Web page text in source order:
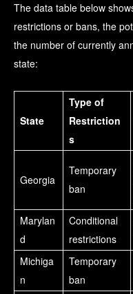
The data table below
restrictions or bans, the
the number of currently
state:
State
Type of
Restriction
s
Georgia
Temporary
ban
Marylan
d
Conditional
restrictions
Michiga
n
Temporary
ban